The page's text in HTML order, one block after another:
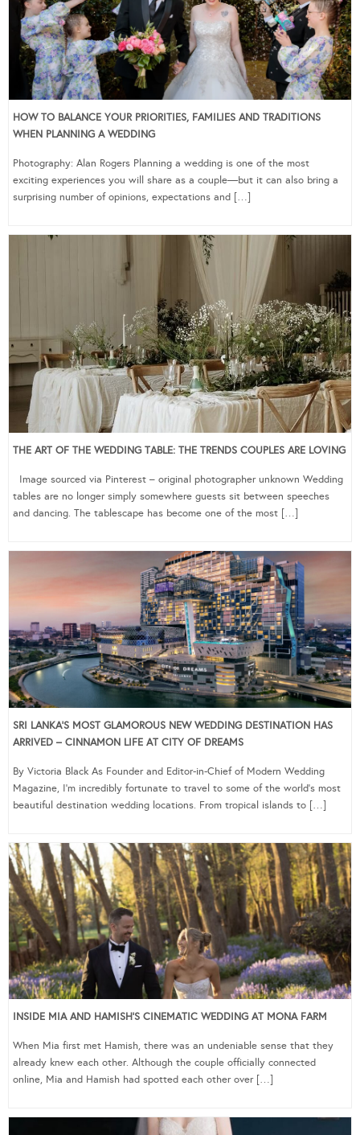
HOW TO BALANCE YOUR PRIORITIES, FAMILIES AND TRADITIONS
WHEN PLANNING A WEDDING
Photography: Alan Rogers Planning a wedding is one of the most
exciting experiences you will share as a couple—but it can also bring a
surprising number of opinions, expectations and […]
THE ART OF THE WEDDING TABLE: THE TRENDS COUPLES ARE LOVING
Image sourced via Pinterest – original photographer unknown Wedding
tables are no longer simply somewhere guests sit between speeches
and dancing. The tablescape has become one of the most […]
SRI LANKA’S MOST GLAMOROUS NEW WEDDING DESTINATION HAS
ARRIVED – CINNAMON LIFE AT CITY OF DREAMS
By Victoria Black As Founder and Editor-in-Chief of Modern Wedding
Magazine, I’m incredibly fortunate to travel to some of the world’s most
beautiful destination wedding locations. From tropical islands to […]
INSIDE MIA AND HAMISH’S CINEMATIC WEDDING AT MONA FARM
When Mia first met Hamish, there was an undeniable sense that they
already knew each other. Although the couple officially connected
online, Mia and Hamish had spotted each other over […]